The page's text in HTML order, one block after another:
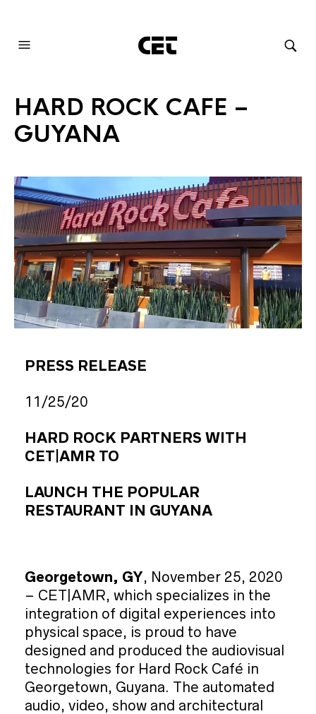
HARD ROCK CAFE –
GUYANA
PRESS RELEASE
11/25/20
HARD ROCK PARTNERS WITH
CET|AMR TO
LAUNCH THE POPULAR
RESTAURANT IN GUYANA
Georgetown, GY, November 25, 2020
– CET|AMR, which specializes in the
integration of digital experiences into
physical space, is proud to have
designed and produced the audiovisual
technologies for Hard Rock Café in
Georgetown, Guyana. The automated
audio, video, show and architectural